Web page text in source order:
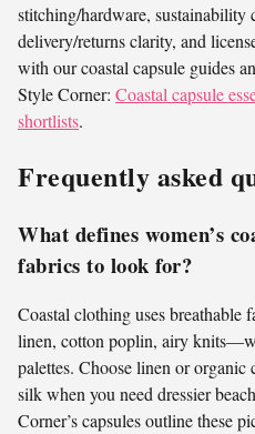
stitching/hardware, sustainability
delivery/returns clarity, and
with our coastal capsule guides
Style Corner: Coastal capsule
shortlists.
Frequently asked
What defines women’s
fabrics to look for?
Coastal clothing uses
linen, cotton poplin, airy
palettes. Choose linen or
silk when you need dressier
Corner’s capsules outline these